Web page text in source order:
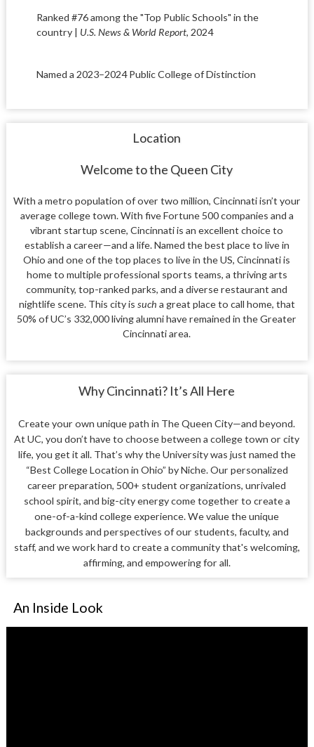
Ranked #76 among the "Top Public Schools" in the
country | U.S. News & World Report, 2024
Named a 2023–2024 Public College of Distinction
Location
Welcome to the Queen City
With a metro population of over two million, Cincinnati isn’t your
average college town. With five Fortune 500 companies and a
vibrant startup scene, Cincinnati is an excellent choice to
establish a career—and a life. Named the best place to live in
Ohio and one of the top places to live in the US, Cincinnati is
home to multiple professional sports teams, a thriving arts
community, top-ranked parks, and a diverse restaurant and
nightlife scene. This city is such a great place to call home, that
50% of UC’s 332,000 living alumni have remained in the Greater
Cincinnati area.
Why Cincinnati? It’s All Here
Create your own unique path in The Queen City—and beyond.
At UC, you don’t have to choose between a college town or city
life, you get it all. That’s why the University was just named the
“Best College Location in Ohio” by Niche. Our personalized
career preparation, 500+ student organizations, unrivaled
school spirit, and big-city energy come together to create a
one-of-a-kind college experience. We value the unique
backgrounds and perspectives of our students, faculty, and
staff, and we work hard to create a community that's welcoming,
affirming, and empowering for all.
An Inside Look